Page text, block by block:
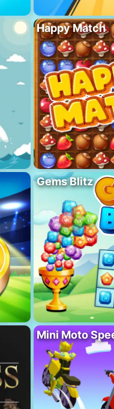
Happy Match
Gems Blitz
Mini Moto